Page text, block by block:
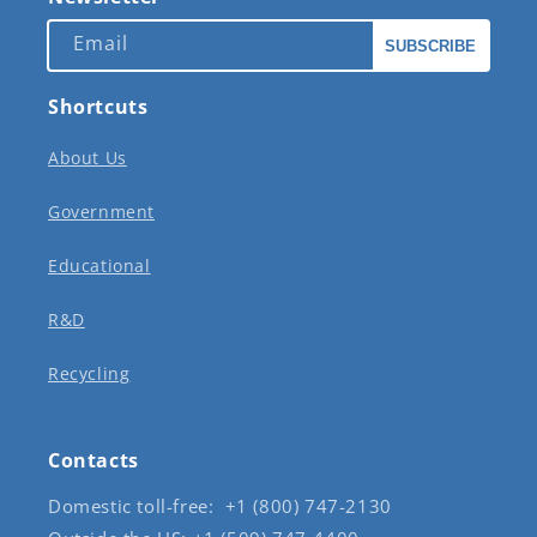
Shortcuts
About Us
Government
Educational
R&D
Recycling
Contacts
Domestic toll-free: +1 (800) 747-2130
Email
SUBSCRIBE